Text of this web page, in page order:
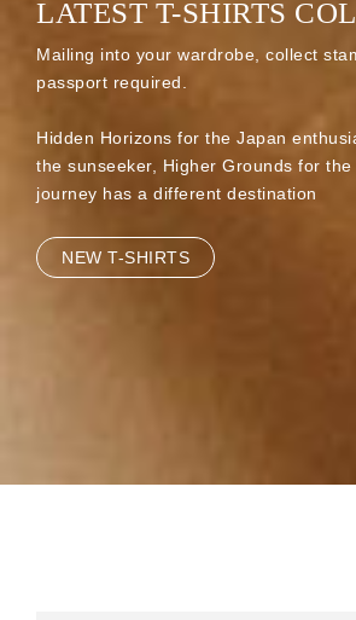
LATEST T-SHIRTS
Mailing into your wardrobe, collect
passport required.
Hidden Horizons for the Japan
the sunseeker, Higher Grounds for
journey has a different destination
NEW T-SHIRTS